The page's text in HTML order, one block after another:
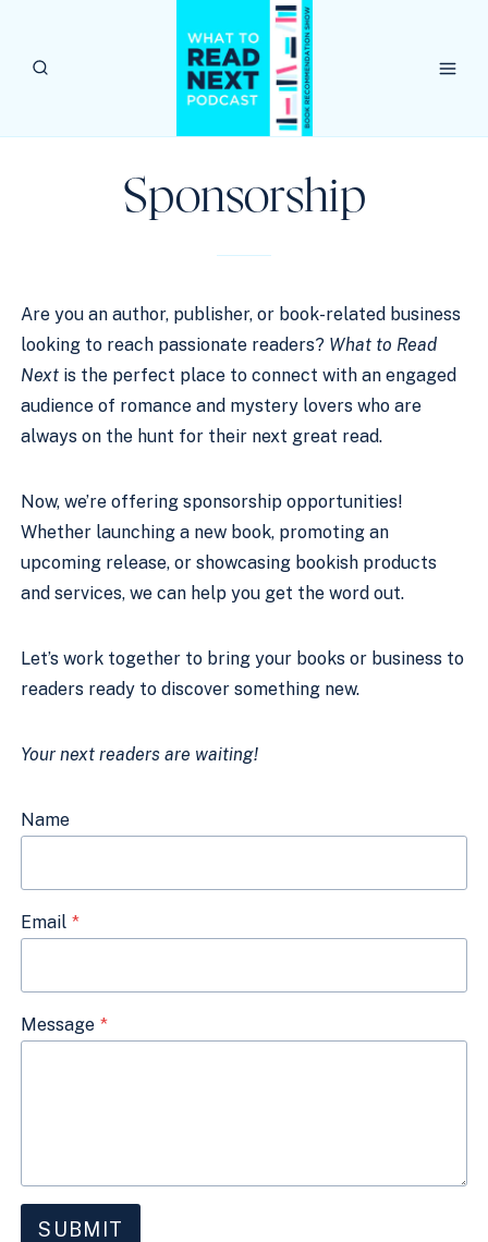
content
Sponsorship
Are you an author, publisher, or book-related business
looking to reach passionate readers? What to Read
Next is the perfect place to connect with an engaged
audience of romance and mystery lovers who are
always on the hunt for their next great read.
Now, we’re offering sponsorship opportunities!
Whether launching a new book, promoting an
upcoming release, or showcasing bookish products
and services, we can help you get the word out.
Let’s work together to bring your books or business to
readers ready to discover something new.
Your next readers are waiting!
Name
Email *
Message *
SUBMIT